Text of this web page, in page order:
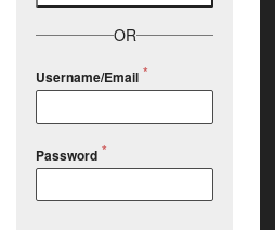
OR
Username/Email
Password